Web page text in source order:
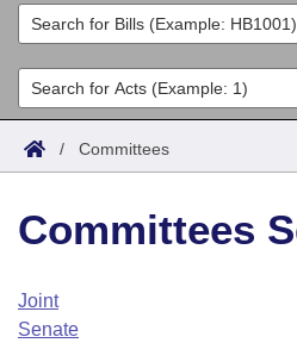
Legislators
List All
Search
Committees
Joint
House
Task Force
Acts
Search by Range
Advanced Search
Code Sections Amended
Bills
Search by Range
Advanced Search
Calendars
Arkansas Law
/ Committees
Committees
Joint
Senate